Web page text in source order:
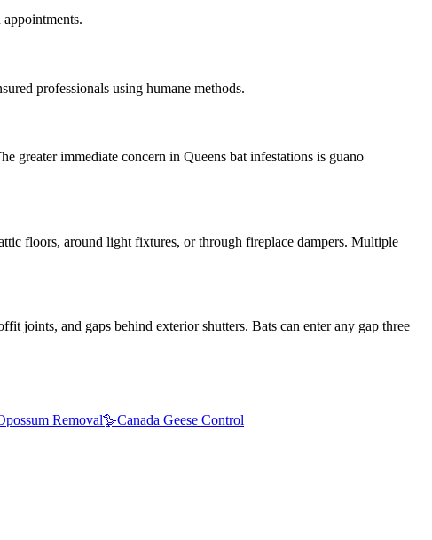
professionals using humane methods.
greater immediate concern in Queens bat infestations is guano
floors, around light fixtures, or through fireplace dampers. Multiple
joints, and gaps behind exterior shutters. Bats can enter any gap three
Removal🪿Canada Geese Control